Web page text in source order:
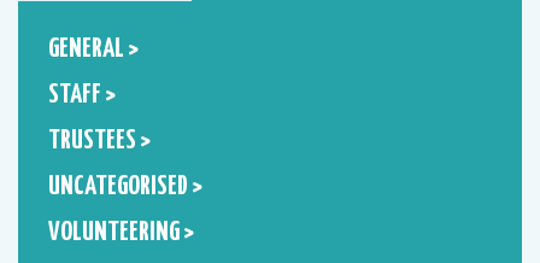
GENERAL >
STAFF >
TRUSTEES >
UNCATEGORISED >
VOLUNTEERING >